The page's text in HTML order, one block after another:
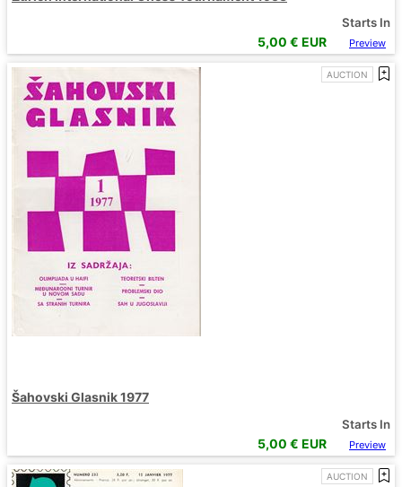
Starts In
5,00 € EUR Preview
AUCTION
Šahovski Glasnik 1977
Starts In
5,00 € EUR Preview
AUCTION